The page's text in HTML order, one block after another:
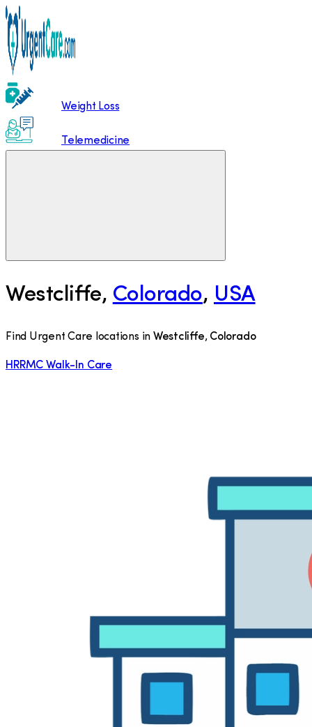
Weight Loss
Telemedicine
Westcliffe, Colorado, USA
Find Urgent Care locations in Westcliffe, Colorado
HRRMC Walk-In Care